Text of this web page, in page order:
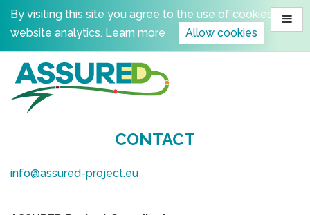
Skip
content
By visiting this site you agree to the use of cookies for
website analytics. Learn more Allow cookies
CONTACT
info@assured-project.eu